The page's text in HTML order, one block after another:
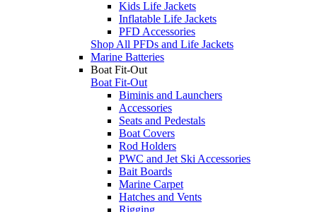
Kids Life Jackets
Inflatable Life Jackets
PFD Accessories
Shop All PFDs and Life Jackets
Marine Batteries
Boat Fit-Out
Boat Fit-Out
Biminis and Launchers
Accessories
Seats and Pedestals
Boat Covers
Rod Holders
PWC and Jet Ski Accessories
Bait Boards
Marine Carpet
Hatches and Vents
Rigging